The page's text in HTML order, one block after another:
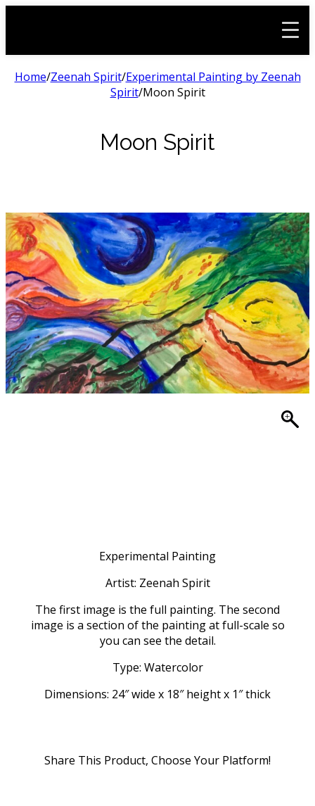
Home/Zeenah Spirit/Experimental Painting by Zeenah
Spirit/Moon Spirit
Moon Spirit
Experimental Painting
Artist: Zeenah Spirit
The first image is the full painting. The second
image is a section of the painting at full-scale so
you can see the detail.
Type: Watercolor
Dimensions: 24″ wide x 18″ height x 1″ thick
Share This Product, Choose Your Platform!